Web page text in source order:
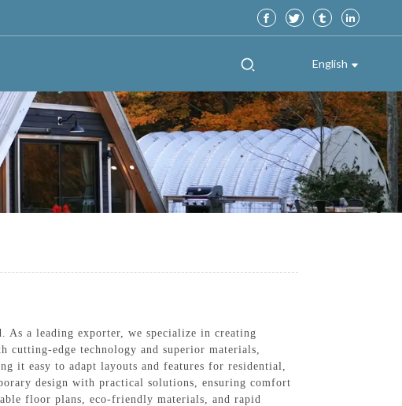
English
As a leading exporter, we specialize in creating
cutting-edge technology and superior materials,
it easy to adapt layouts and features for residential,
design with practical solutions, ensuring comfort
floor plans, eco-friendly materials, and rapid